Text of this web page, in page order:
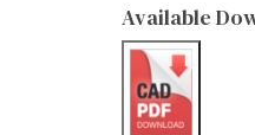
Available